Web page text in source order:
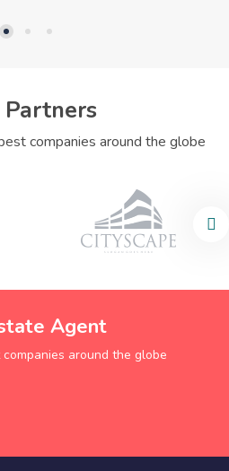
Partners
companies around the globe
Agent
around the globe